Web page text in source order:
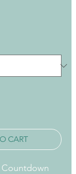
CART